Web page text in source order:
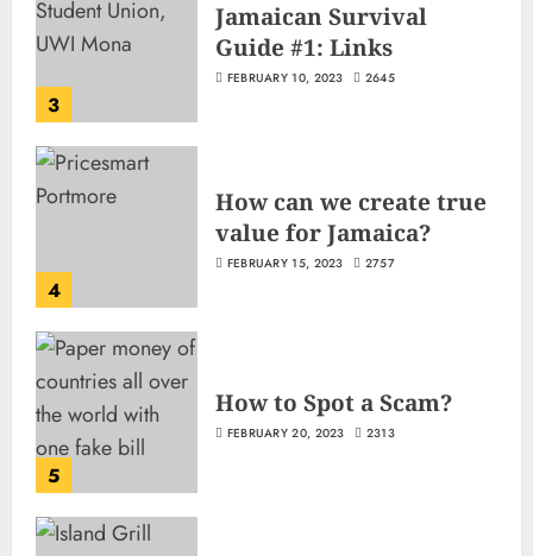
3
Jamaican Survival
Guide #1: Links
FEBRUARY 10, 2023 2645
4
How can we create true
value for Jamaica?
FEBRUARY 15, 2023 2757
5
How to Spot a Scam?
FEBRUARY 20, 2023 2313